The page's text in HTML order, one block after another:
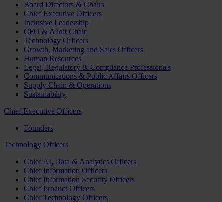
Board Directors & Chairs
Chief Executive Officers
Inclusive Leadership
CFO & Audit Chair
Technology Officers
Growth, Marketing and Sales Officers
Human Resources
Legal, Regulatory & Compliance Professionals
Communications & Public Affairs Officers
Supply Chain & Operations
Sustainability
Chief Executive Officers
Founders
Technology Officers
Chief AI, Data & Analytics Officers
Chief Information Officers
Chief Information Security Officers
Chief Product Officers
Chief Technology Officers